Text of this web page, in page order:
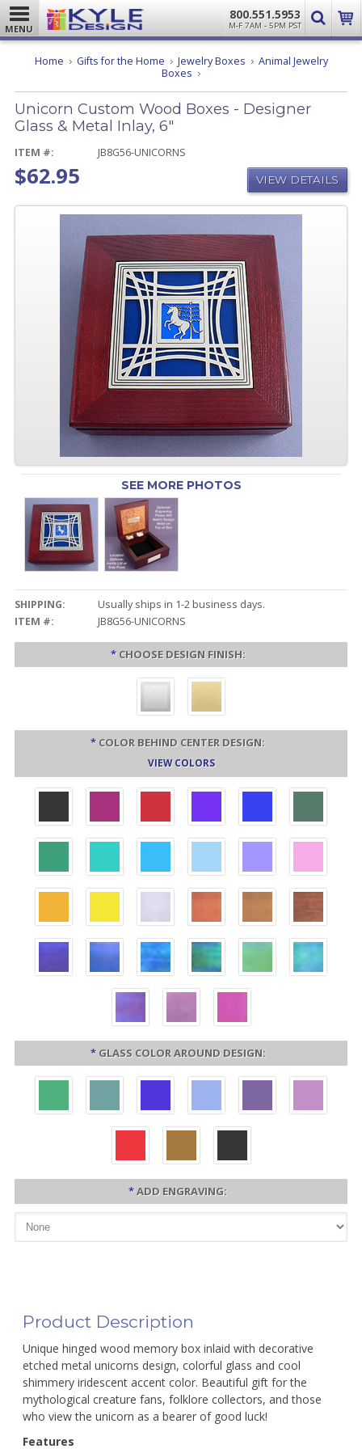
MENU
800.551.5953
M-F 7AM - 5PM PST
Home Gifts for the Home Jewelry Boxes
Animal Jewelry
Boxes Unicorn
Wood
Boxes
Unicorn Custom Wood Boxes - Designer
Glass & Metal Inlay, 6"
ITEM #: JB8G56-UNICORNS
$62.95 VIEW DETAILS
SEE MORE PHOTOS
SHIPPING:
Usually ships in 1-2 business days.
ITEM #:
JB8G56-UNICORNS
* CHOOSE DESIGN FINISH:
* COLOR BEHIND CENTER DESIGN:
VIEW COLORS
* GLASS COLOR AROUND DESIGN:
*ADD ENGRAVING:
Product Description
Unique hinged wood memory box inlaid with decorative
etched metal unicorns design, colorful glass and cool
shimmery iridescent accent color. Beautiful gift for the
mythological creature fans, folklore collectors, and those
who view the unicorn as a bearer of good luck!
Features